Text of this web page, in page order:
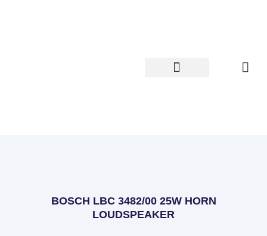
BOSCH LBC 3482/00 25W HORN
LOUDSPEAKER